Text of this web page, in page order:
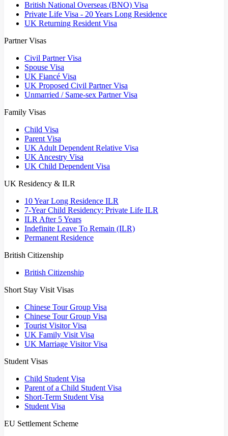
British National Overseas (BNO) Visa
Private Life Visa - 20 Years Long Residence
UK Returning Resident Visa
Partner Visas
Civil Partner Visa
Spouse Visa
UK Fiancé Visa
UK Proposed Civil Partner Visa
Unmarried / Same-sex Partner Visa
Family Visas
Child Visa
Parent Visa
UK Adult Dependent Relative Visa
UK Ancestry Visa
UK Child Dependent Visa
UK Residency & ILR
10 Year Long Residence ILR
7-Year Child Residency: Private Life ILR
ILR After 5 Years
Indefinite Leave To Remain (ILR)
Permanent Residence
British Citizenship
British Citizenship
Short Stay Visit Visas
Chinese Tour Group Visa
Chinese Tour Group Visa
Tourist Visitor Visa
UK Family Visit Visa
UK Marriage Visitor Visa
Student Visas
Child Student Visa
Parent of a Child Student Visa
Short-Term Student Visa
Student Visa
EU Settlement Scheme